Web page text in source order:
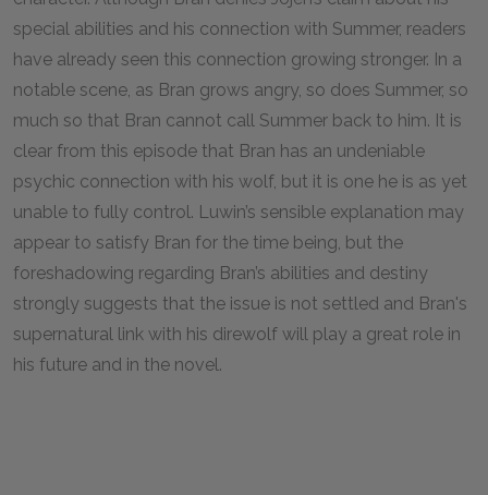
special abilities and his connection with Summer, readers
have already seen this connection growing stronger. In a
notable scene, as Bran grows angry, so does Summer, so
much so that Bran cannot call Summer back to him. It is
clear from this episode that Bran has an undeniable
psychic connection with his wolf, but it is one he is as yet
unable to fully control. Luwin’s sensible explanation may
appear to satisfy Bran for the time being, but the
foreshadowing regarding Bran’s abilities and destiny
strongly suggests that the issue is not settled and Bran's
supernatural link with his direwolf will play a great role in
his future and in the novel.